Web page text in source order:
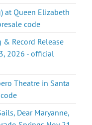
at Queen Elizabeth
code
& Record Release
2026 - official
Theatre in Santa
Dear Maryanne,